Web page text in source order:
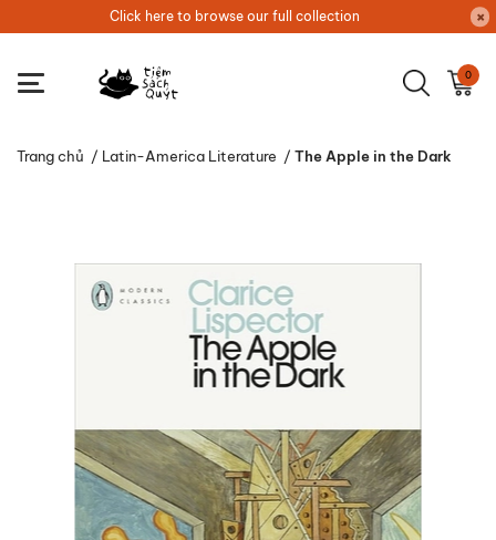
Click here to browse our full collection
0
Trang chủ / Latin-America Literature / The Apple in the Dark